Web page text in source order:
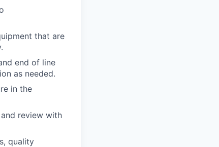
that are
end of line
as needed.
in the
review with
quality